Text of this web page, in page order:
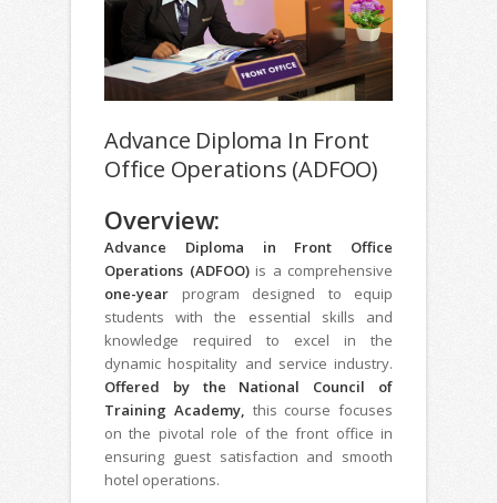
Advance Diploma In Front
Office Operations (ADFOO)
Overview:
Advance Diploma in Front Office
Operations (ADFOO) is a comprehensive
one-year program designed to equip
students with the essential skills and
knowledge required to excel in the
dynamic hospitality and service industry.
Offered by the National Council of
Training Academy, this course focuses
on the pivotal role of the front office in
ensuring guest satisfaction and smooth
hotel operations.